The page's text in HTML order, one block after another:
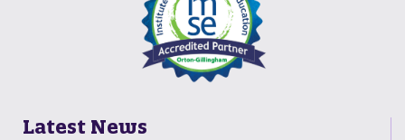
Latest News